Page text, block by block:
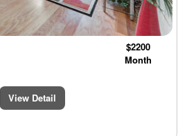
$2200
Month
View Detail